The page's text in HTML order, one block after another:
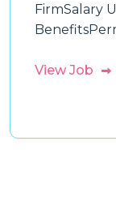
FirmSalary
View Job